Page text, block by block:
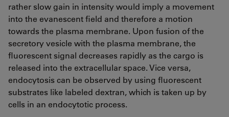
rather slow gain in intensity would imply a movement
into the evanescent field and therefore a motion
towards the plasma membrane. Upon fusion of the
secretory vesicle with the plasma membrane, the
fluorescent signal decreases rapidly as the cargo is
released into the extracellular space. Vice versa,
endocytosis can be observed by using fluorescent
substrates like labeled dextran, which is taken up by
cells in an endocytotic process.